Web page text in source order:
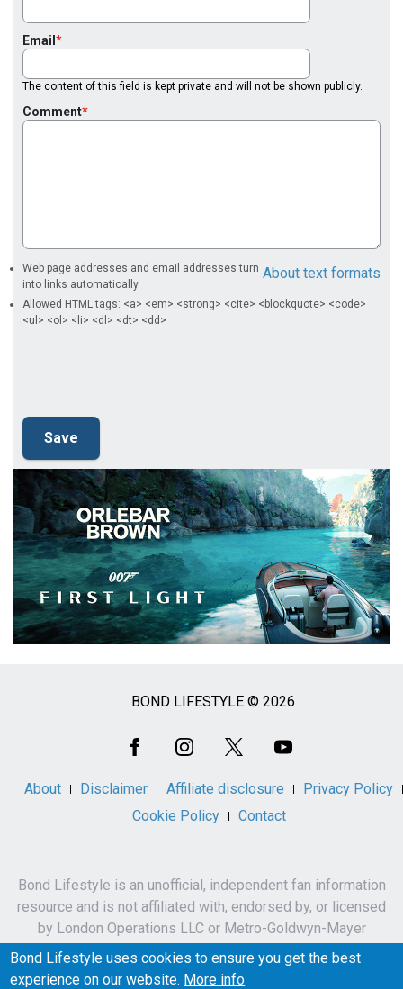
Email
The content of this field is kept private and will not be shown publicly.
Comment
About text formats
Web page addresses and email addresses turn
into links automatically.
Allowed HTML tags: <a> <em> <strong> <cite> <blockquote> <code>
<ul> <ol> <li> <dl> <dt> <dd>
BOND LIFESTYLE © 2026
About Disclaimer Affiliate disclosure
Privacy Policy
Cookie Policy
Contact
Bond Lifestyle is an unofficial, independent fan information
resource and is not affiliated with, endorsed by, or licensed
by London Operations LLC or Metro-Goldwyn-Mayer
Studios Inc.
James Bond, 007 and related names, characters,
Bond Lifestyle uses cookies to ensure you get the best
experience on our website. More info